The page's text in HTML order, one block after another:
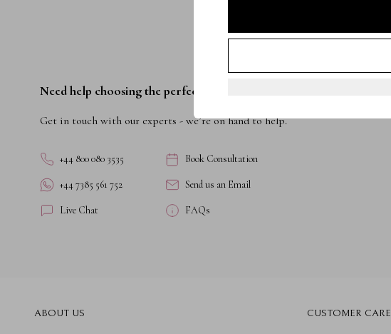
Need help choosing the perfect ring?
Get in touch with our experts - we’re on hand to help.
+44 800 080 3535 Book Consultation
+44 7385 561 752 Send us an Email
Live Chat FAQs
ABOUT US CUSTOMER CARE